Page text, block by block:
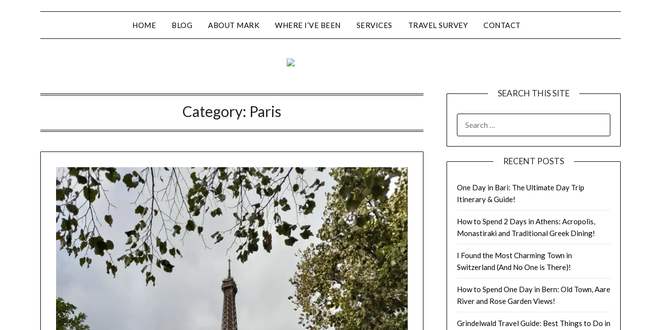
HOME BLOG ABOUT MARK WHERE I’VE BEEN SERVICES TRAVEL SURVEY CONTACT
Category: Paris
SEARCH THIS SITE
RECENT POSTS
One Day in Bari: The Ultimate Day Trip
Itinerary & Guide!
How to Spend 2 Days in Athens: Acropolis,
Monastiraki and Traditional Greek Dining!
I Found the Most Charming Town in
Switzerland (And No One is There)!
How to Spend One Day in Bern: Old Town, Aare
River and Rose Garden Views!
Grindelwald Travel Guide: Best Things to Do in